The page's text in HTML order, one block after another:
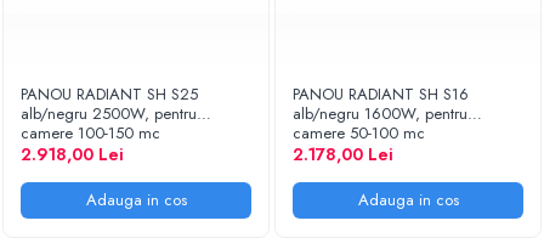
PANOU RADIANT SH S25
alb/negru 2500W, pentru
camere 100-150 mc
2.918,00 Lei
Adauga in cos
PANOU RADIANT SH S16
alb/negru 1600W, pentru
camere 50-100 mc
2.178,00 Lei
Adauga in cos